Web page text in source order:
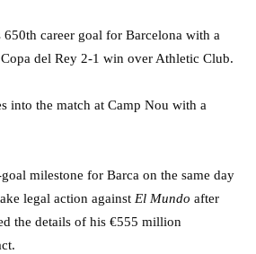
career goal for Barcelona with a
del Rey 2-1 win over Athletic Club.
into the match at Camp Nou with a
milestone for Barca on the same day
legal action against El Mundo after
the details of his €555 million